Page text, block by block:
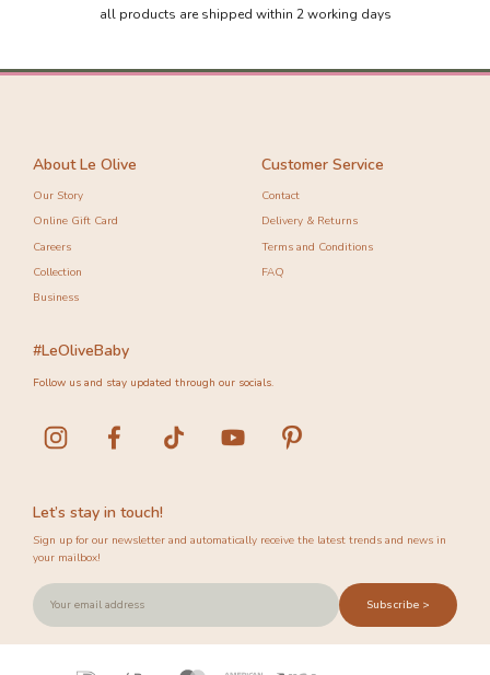
all products are shipped within 2 working days
About Le Olive
Our Story
Online Gift Card
Careers
Collection
Business
Customer Service
Contact
Delivery & Returns
Terms and Conditions
FAQ
Let’s stay in touch!
Sign up for our newsletter and automatically receive the latest trends and news in
your mailbox!
Subscribe >
#LeOliveBaby
Follow us and stay updated through our socials.